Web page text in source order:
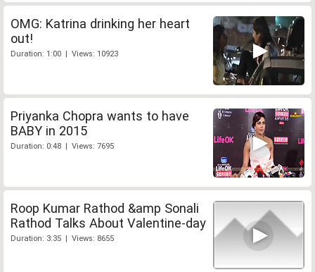
OMG: Katrina drinking her heart
out!
Duration: 1:00 | Views: 10923
Priyanka Chopra wants to have
BABY in 2015
Duration: 0:48 | Views: 7695
Roop Kumar Rathod &amp Sonali
Rathod Talks About Valentine-day
Duration: 3:35 | Views: 8655